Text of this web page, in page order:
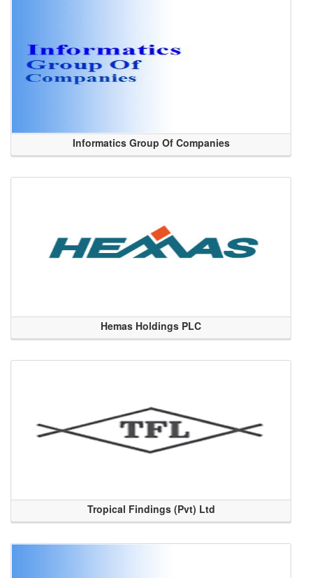
Informatics Group Of Companies
Hemas Holdings PLC
Tropical Findings (Pvt) Ltd